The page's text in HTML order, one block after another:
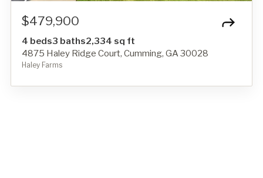
$479,900
4 beds3 baths2,334 sq ft
4875 Haley Ridge Court, Cumming, GA 30028
Haley Farms